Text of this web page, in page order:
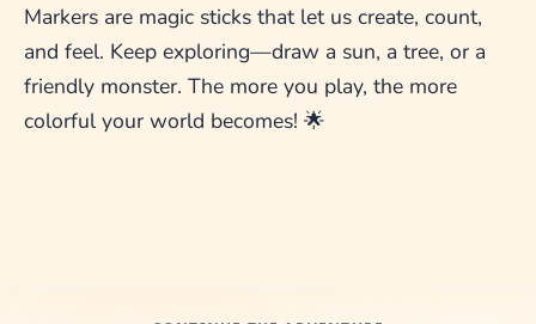
Markers are magic sticks that let us create, count,
and feel. Keep exploring—draw a sun, a tree, or a
friendly monster. The more you play, the more
colorful your world becomes! 🌟